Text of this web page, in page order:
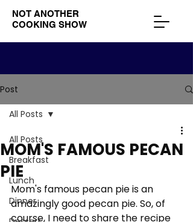
NOT ANOTHER
COOKING SHOW
Post
All Posts
Breakfast
Lunch
Dinner
All Posts
MOM'S FAMOUS PECAN
PIE
Mom's famous pecan pie is an
amazingly good pecan pie. So, of
course, I need to share the recipe